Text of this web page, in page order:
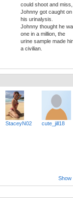
could shoot and miss,
Johnny got caught on
his urinalysis.
Johnny thought he
one in a million, the
urine sample made
a civilian.
StaceyN02 cute_jill18
Show